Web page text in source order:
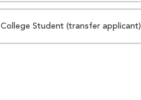
College Student (transfer applicant)